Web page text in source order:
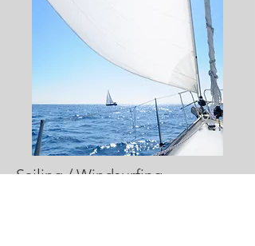
Sailing / Windsurfing